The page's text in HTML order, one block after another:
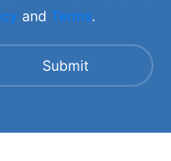
and Terms.